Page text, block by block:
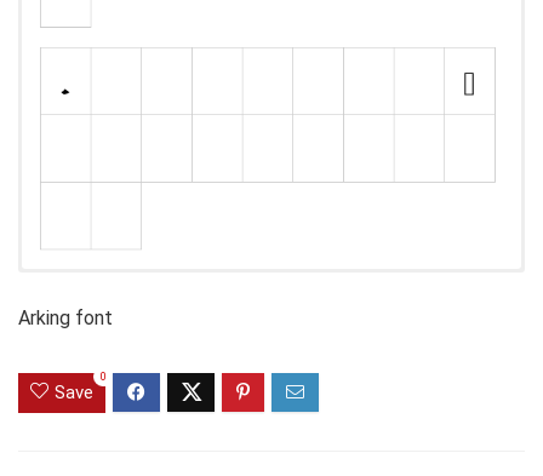
Arking font
Save
0